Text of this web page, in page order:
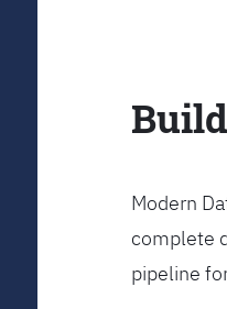
Modern
complete
pipeline